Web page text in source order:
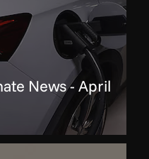
News - April